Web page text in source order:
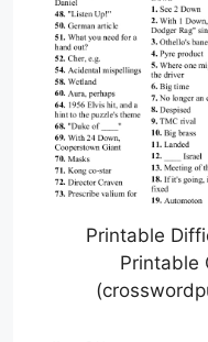
Printable
Printable